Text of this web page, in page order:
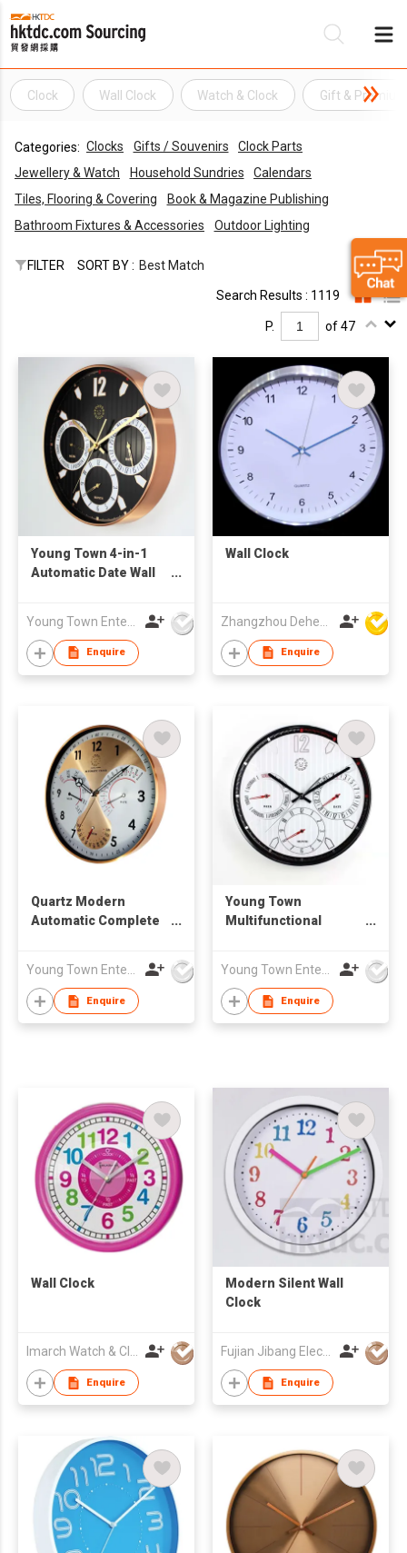
Clock Wall Clock Watch & Clock Gift & Premium
Categories: Clocks Gifts / Souvenirs
Clock Parts
Jewellery & Watch
Household Sundries
Calendars
Tiles, Flooring & Covering
Book & Magazine Publishing
Bathroom Fixtures & Accessories
Outdoor Lighting
FILTER SORT BY : Best Match
Search Results : 1119
P. of 47
Young Town 4-in-1
Automatic Date Wall
Enquire
Wall Clock
Enquire
Quartz Modern
Automatic Complete
Enquire
Young Town
Multifunctional
Enquire
Wall Clock
Imarch Watch & Clock Company Limited
Enquire
Modern Silent Wall
Clock
Fujian Jibang Electronic Co Ltd
Enquire